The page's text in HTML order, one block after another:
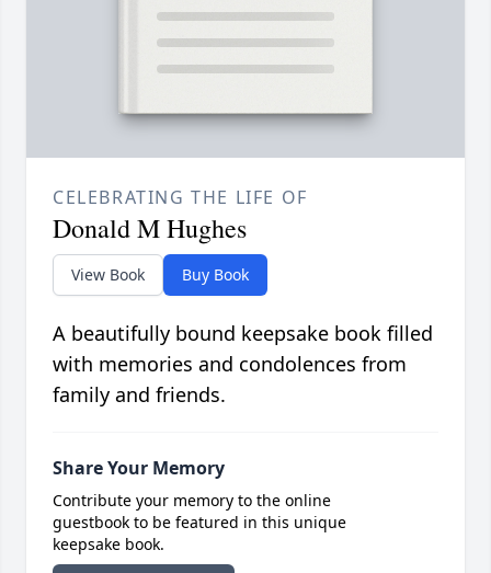
CELEBRATING THE LIFE OF
Donald M Hughes
View Book Buy Book
A beautifully bound keepsake book filled
with memories and condolences from
family and friends.
Share Your Memory
Contribute your memory to the online
guestbook to be featured in this unique
keepsake book.